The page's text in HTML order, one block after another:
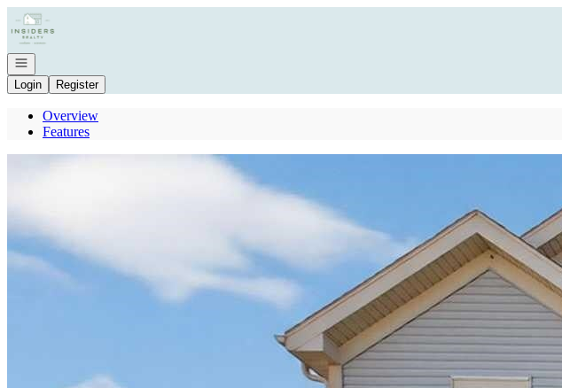
Go to: Homepage
Open navigation
Login
Register
Overview
Features